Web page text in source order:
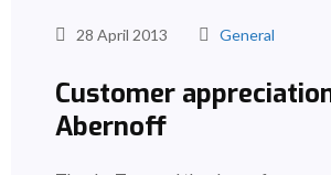
28 April 2013 General
Customer
Abernoff